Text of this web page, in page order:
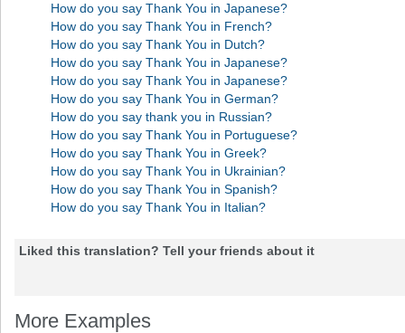
How do you say Thank You in Japanese?
How do you say Thank You in French?
How do you say Thank You in Dutch?
How do you say Thank You in Japanese?
How do you say Thank You in Japanese?
How do you say Thank You in German?
How do you say thank you in Russian?
How do you say Thank You in Portuguese?
How do you say Thank You in Greek?
How do you say Thank You in Ukrainian?
How do you say Thank You in Spanish?
How do you say Thank You in Italian?
Liked this translation? Tell your friends about it
More Examples